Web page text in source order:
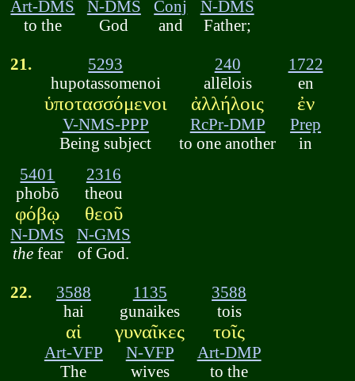
Art-DMS
to the
N-DMS
God
Conj
and
N-DMS
Father;
21.
5293
hupotassomenoi
ὑποτασσόμενοι
V-NMS-PPP
Being subject
240
allēlois
ἀλλήλοις
RcPr-DMP
to one another
1722
en
ἐν
Prep
in
5401
phobō
φόβῳ
N-DMS
thefear
2316
theou
θεοῦ
N-GMS
of God.
22.
3588
hai
αἱ
Art-VFP
The
1135
gunaikes
γυναῖκες
N-VFP
wives
3588
tois
τοῖς
Art-DMP
to the